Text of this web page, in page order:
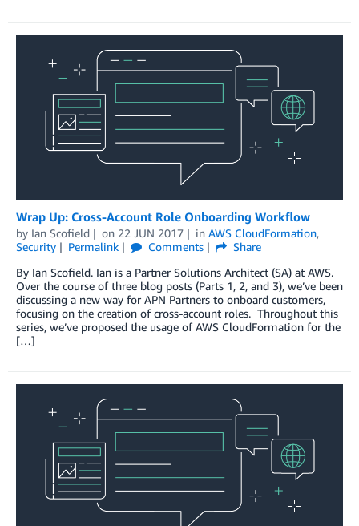
Wrap Up: Cross-Account Role Onboarding Workflow
by Ian Scofield on 22 JUN 2017 in AWS CloudFormation,
Security
Permalink Comments
Share
By Ian Scofield. Ian is a Partner Solutions Architect (SA) at AWS.
Over the course of three blog posts (Parts 1, 2, and 3), we’ve been
discussing a new way for APN Partners to onboard customers,
focusing on the creation of cross-account roles. Throughout this
series, we’ve proposed the usage of AWS CloudFormation for the
[…]